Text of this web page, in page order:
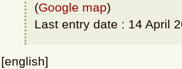
(Google map)
Last entry date : 14 April
[english]